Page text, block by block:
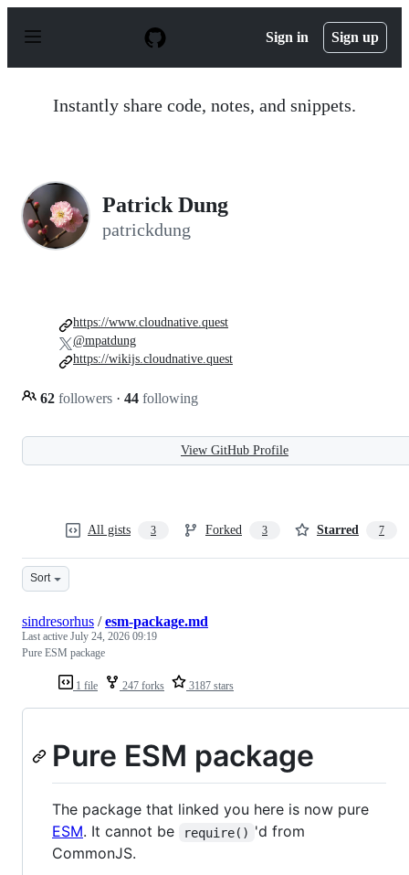
p
Sign in Sign up
Instantly share code, notes, and snippets.
Patrick Dung
patrickdung
62 followers · 44 following
https://www.cloudnative.quest
@mpatdung
https://wikijs.cloudnative.quest
View GitHub Profile
All gists 3 Forked 3 Starred 7
Sort
1 file 247 forks 3187 stars
sindresorhus /esm-package.md
Last active July 24, 2026 09:19
Pure ESM package
Pure ESM package
The package that linked you here is now pure
ESM. It cannot be require() 'd from
CommonJS.